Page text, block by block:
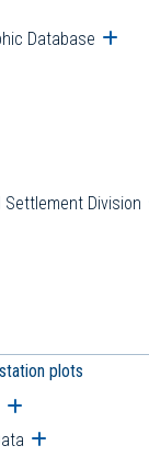
Database
submenu
submenu
submenu
submenu
Division
submenu
plots
Open submenu
Open